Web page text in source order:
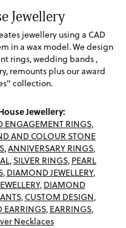
Jewellery
jewellery using a CAD
in a wax model. We design
rings, wedding bands ,
remounts plus our award
collection.
Jewellery:
ENGAGEMENT RINGS,
AND COLOUR STONE
,ANNIVERSARY RINGS,
,SILVER RINGS, PEARL
, DIAMOND JEWELLERY,
, DIAMOND
, CUSTOM DESIGN,
, EARRINGS,
Necklaces